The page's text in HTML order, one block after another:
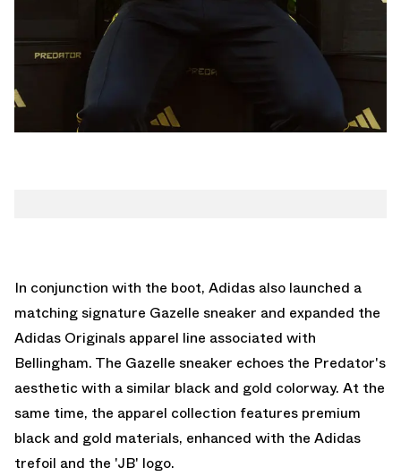
In conjunction with the boot, Adidas also launched a
matching signature Gazelle sneaker and expanded the
Adidas Originals apparel line associated with
Bellingham. The Gazelle sneaker echoes the Predator's
aesthetic with a similar black and gold colorway. At the
same time, the apparel collection features premium
black and gold materials, enhanced with the Adidas
trefoil and the 'JB' logo.